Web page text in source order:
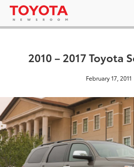
2010 – 2017 Toyota
February 17, 2011